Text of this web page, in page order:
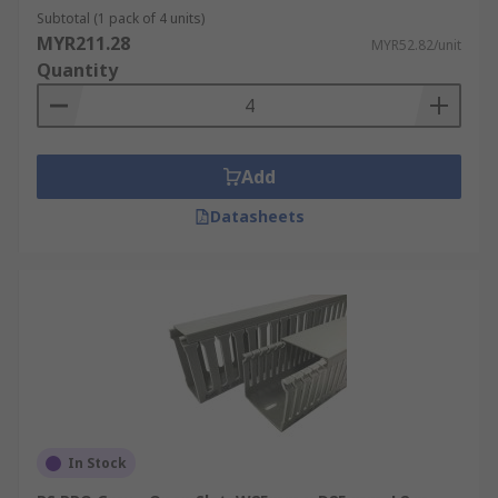
widely used in various applications. It is
affordable, lightweight, and easy to install.
PVC trunking
shapes, and colours, allowing for flexibility
in cable management.
Metal Cable Trunking: Metal trunking,
usually made of steel or aluminium, offers
robustness and durability. It provides
excellent protection against physical
environments or areas where there may be
a higher risk of mechanical stress or where
fire resistance is required.
Adhesive Cable Trunking : Adhesive
trunking, also known as self-adhesive
trunking, comes with a pre-applied
Subtotal (1 pack of 4 units)
MYR211.28 MYR52.82/unit
Quantity
Add
Datasheets
In Stock